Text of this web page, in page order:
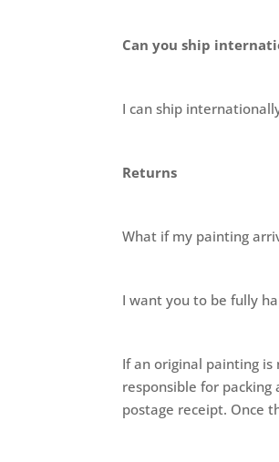
Can you ship
I can ship
Returns
What if my painting
I want you to be fully
If an original painting is
responsible for
postage receipt. Once